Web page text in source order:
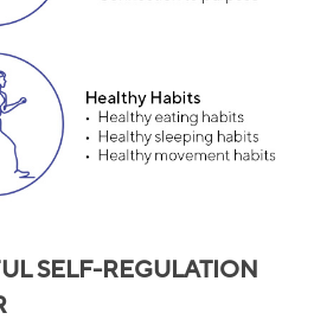
SELF-REGULATION